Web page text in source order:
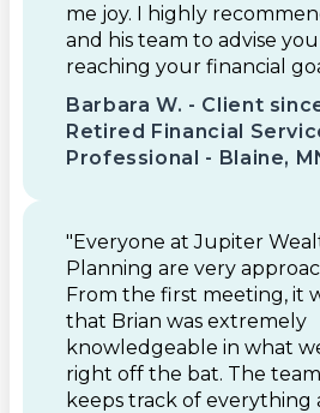
me joy. I highly
and his team to advise
reaching your financial
Barbara W. - Client
Retired Financial
Professional - Blaine,
"Everyone at Jupiter
Planning are very
From the first meeting, it
that Brian was extremely
knowledgeable in what
right off the bat. The
keeps track of everything